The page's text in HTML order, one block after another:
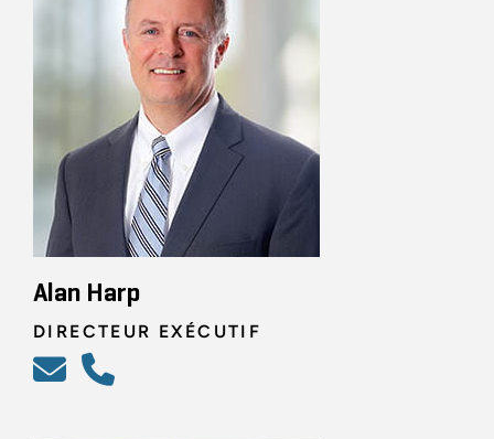
Alan Harp
DIRECTEUR EXÉCUTIF